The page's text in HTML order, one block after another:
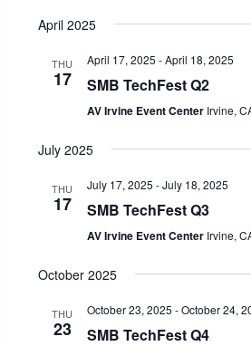
April 2025
THU
17
April 17, 2025 -April 18, 2025
SMB TechFest Q2
AV Irvine Event Center Irvine,
July 2025
THU
17
July 17, 2025 -July 18, 2025
SMB TechFest Q3
AV Irvine Event Center Irvine,
October 2025
THU
23
October 23, 2025 -October 24,
SMB TechFest Q4